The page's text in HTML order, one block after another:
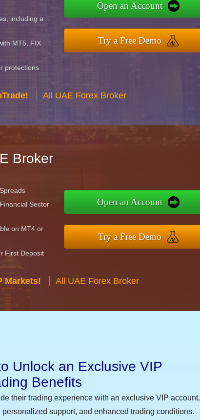
including a
MT5, FIX
protections
Open an Account
Try a Free Demo
All UAE Forex Broker
Broker
Sector
on MT4 or
First Deposit
Open an Account
Try a Free Demo
Markets! All UAE Forex Broker
Unlock an Exclusive VIP
Benefits
their trading experience with an exclusive VIP account.
support, and enhanced trading conditions.